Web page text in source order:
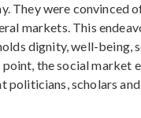
They were convinced
markets. This
dignity, well-being,
the social market
politicians, scholars